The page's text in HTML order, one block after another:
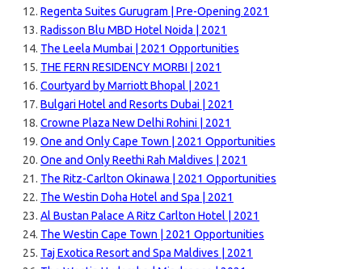
Regenta Suites Gurugram | Pre-Opening 2021
Radisson Blu MBD Hotel Noida | 2021
The Leela Mumbai | 2021 Opportunities
THE FERN RESIDENCY MORBI | 2021
Courtyard by Marriott Bhopal | 2021
Bulgari Hotel and Resorts Dubai | 2021
Crowne Plaza New Delhi Rohini | 2021
One and Only Cape Town | 2021 Opportunities
One and Only Reethi Rah Maldives | 2021
The Ritz-Carlton Okinawa | 2021 Opportunities
The Westin Doha Hotel and Spa | 2021
Al Bustan Palace A Ritz Carlton Hotel | 2021
The Westin Cape Town | 2021 Opportunities
Taj Exotica Resort and Spa Maldives | 2021